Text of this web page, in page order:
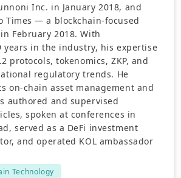
Inc. in January 2018, and
Times — a blockchain-focused
February 2018. With
years in the industry, his expertise
protocols, tokenomics, ZKP, and
regulatory trends. He
on-chain asset management and
authored and supervised
spoken at conferences in
served as a DeFi investment
and operated KOL ambassador
Technology